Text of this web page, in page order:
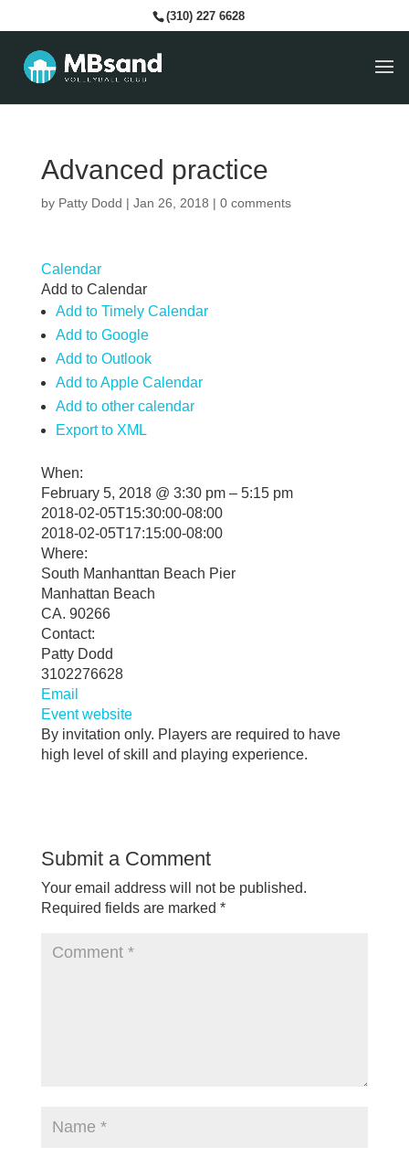
(310) 227 6628
Advanced practice
by Patty Dodd | Jan 26, 2018 | 0 comments
Calendar
Add to Calendar
Add to Timely Calendar
Add to Google
Add to Outlook
Add to Apple Calendar
Add to other calendar
Export to XML
When:
February 5, 2018 @ 3:30 pm – 5:15 pm
2018-02-05T15:30:00-08:00
2018-02-05T17:15:00-08:00
Where:
South Manhanttan Beach Pier
Manhattan Beach
CA. 90266
Contact:
Patty Dodd
3102276628
Email
Event website
By invitation only. Players are required to have
high level of skill and playing experience.
Submit a Comment
Your email address will not be published.
Required fields are marked *